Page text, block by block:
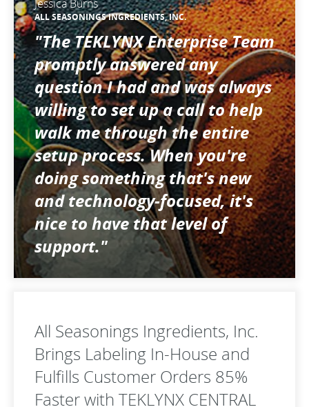
Jessica Burns
ALL SEASONINGS INGREDIENTS, INC.
"The TEKLYNX Enterprise Team
promptly answered any
question I had and was always
willing to set up a call to help
walk me through the entire
setup process. When you're
doing something that's new
and technology-focused, it's
nice to have that level of
support."
All Seasonings Ingredients, Inc.
Brings Labeling In-House and
Fulfills Customer Orders 85%
Faster with TEKLYNX CENTRAL